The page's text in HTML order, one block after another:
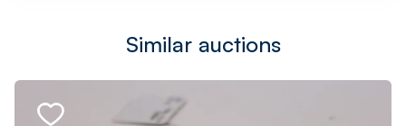
Similar auctions